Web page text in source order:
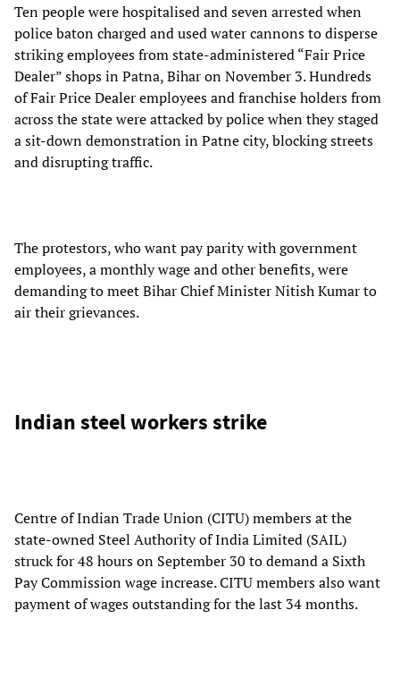
Ten people were hospitalised and seven arrested when
police baton charged and used water cannons to disperse
striking employees from state-administered “Fair Price
Dealer” shops in Patna, Bihar on November 3. Hundreds
of Fair Price Dealer employees and franchise holders from
across the state were attacked by police when they staged
a sit-down demonstration in Patne city, blocking streets
and disrupting traffic.
The protestors, who want pay parity with government
employees, a monthly wage and other benefits, were
demanding to meet Bihar Chief Minister Nitish Kumar to
air their grievances.
Indian steel workers strike
Centre of Indian Trade Union (CITU) members at the
state-owned Steel Authority of India Limited (SAIL)
struck for 48 hours on September 30 to demand a Sixth
Pay Commission wage increase. CITU members also want
payment of wages outstanding for the last 34 months.